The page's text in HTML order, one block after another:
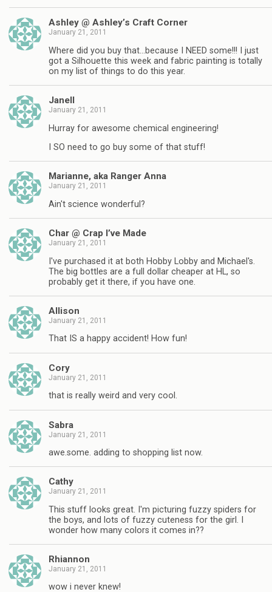
Ashley @ Ashley’s Craft Corner
January 21, 2011
Where did you buy that…because I NEED some!!! I just
got a Silhouette this week and fabric painting is totally
on my list of things to do this year.
Janell
January 21, 2011
Hurray for awesome chemical engineering!
I SO need to go buy some of that stuff!
Marianne, aka Ranger Anna
January 21, 2011
Ain't science wonderful?
Char @ Crap I’ve Made
January 21, 2011
I've purchased it at both Hobby Lobby and Michael's.
The big bottles are a full dollar cheaper at HL, so
probably get it there, if you have one.
Allison
January 21, 2011
That IS a happy accident! How fun!
Cory
January 21, 2011
that is really weird and very cool.
Sabra
January 21, 2011
awe.some. adding to shopping list now.
Cathy
January 21, 2011
This stuff looks great. I'm picturing fuzzy spiders for
the boys, and lots of fuzzy cuteness for the girl. I
wonder how many colors it comes in??
Rhiannon
January 21, 2011
wow i never knew!